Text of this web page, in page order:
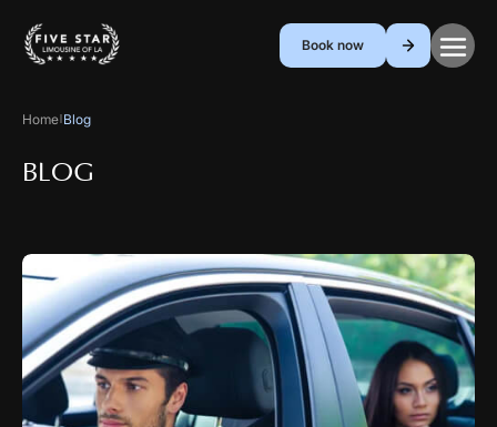
Book now
Home|Blog
BLOG